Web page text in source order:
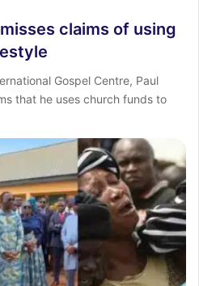
claims of using
Gospel Centre, Paul
that he uses church funds to